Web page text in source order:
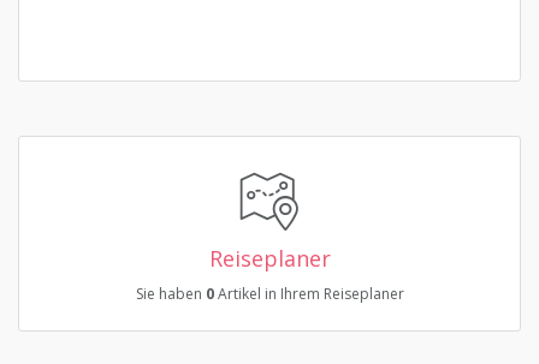
Reiseplaner
Sie haben 0Artikel in Ihrem Reiseplaner